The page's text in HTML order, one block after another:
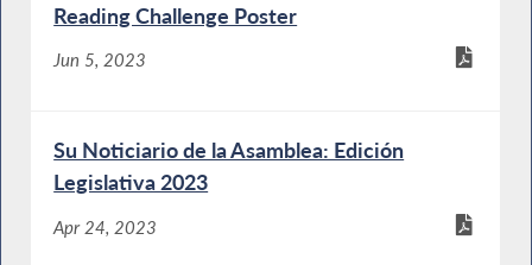
Reading Challenge Poster
Jun 5, 2023
Su Noticiario de la Asamblea: Edición
Legislativa 2023
Apr 24, 2023